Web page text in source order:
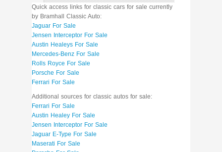
Quick access links for classic cars for sale currently
by Bramhall Classic Auto:
Jaguar For Sale
Jensen Interceptor For Sale
Austin Healeys For Sale
Mercedes-Benz For Sale
Rolls Royce For Sale
Porsche For Sale
Ferrari For Sale
Additional sources for classic autos for sale:
Ferrari For Sale
Austin Healey For Sale
Jensen Interceptor For Sale
Jaguar E-Type For Sale
Maserati For Sale